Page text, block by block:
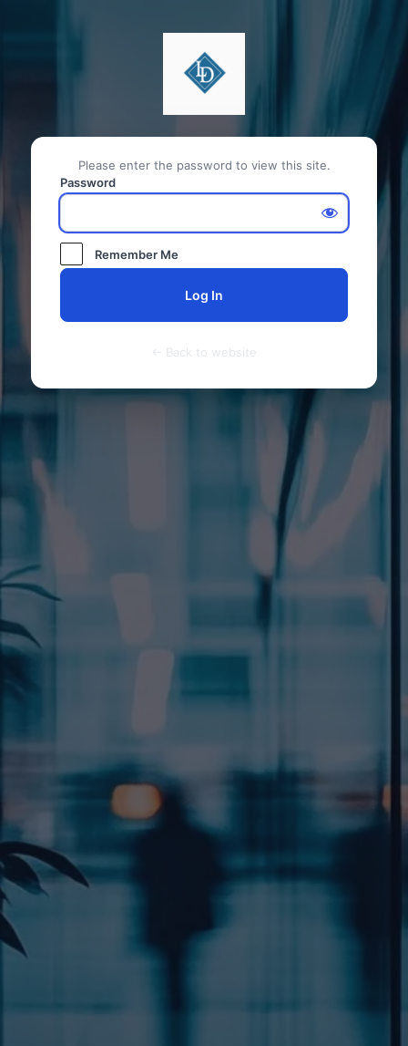
Please enter the password to view this site.
Password
Remember Me
← Back to website